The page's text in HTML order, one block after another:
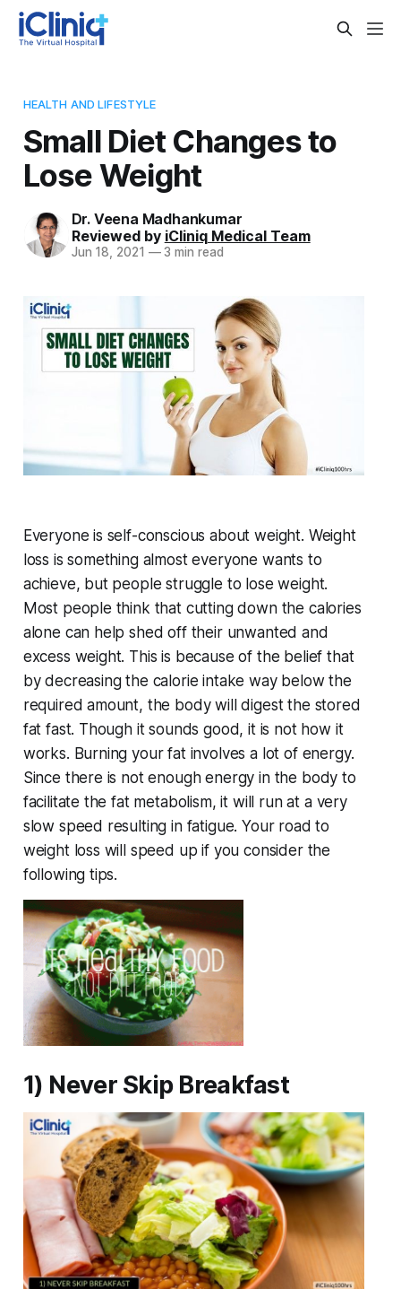
HEALTH AND LIFESTYLE
Small Diet Changes to
Lose Weight
Dr. Veena Madhankumar
Reviewed by iCliniq Medical Team
Jun 18, 2021 —3 min read
Everyone is self-conscious about weight. Weight
loss is something almost everyone wants to
achieve, but people struggle to lose weight.
Most people think that cutting down the calories
alone can help shed off their unwanted and
excess weight. This is because of the belief that
by decreasing the calorie intake way below the
required amount, the body will digest the stored
fat fast. Though it sounds good, it is not how it
works. Burning your fat involves a lot of energy.
Since there is not enough energy in the body to
facilitate the fat metabolism, it will run at a very
slow speed resulting in fatigue. Your road to
weight loss will speed up if you consider the
following tips.
1) Never Skip Breakfast